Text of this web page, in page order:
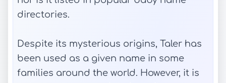
directories.
Despite its mysterious origins, Taler has
been used as a given name in some
families around the world. However, it is